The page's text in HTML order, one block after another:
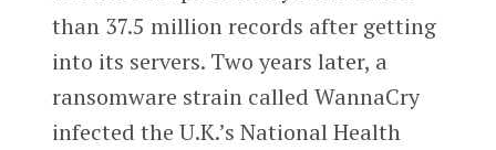
than 37.5 million records after getting
into its servers. Two years later, a
ransomware strain called WannaCry
infected the U.K.’s National Health